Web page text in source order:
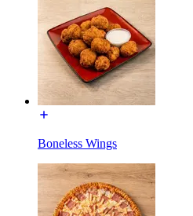
Boneless Wings